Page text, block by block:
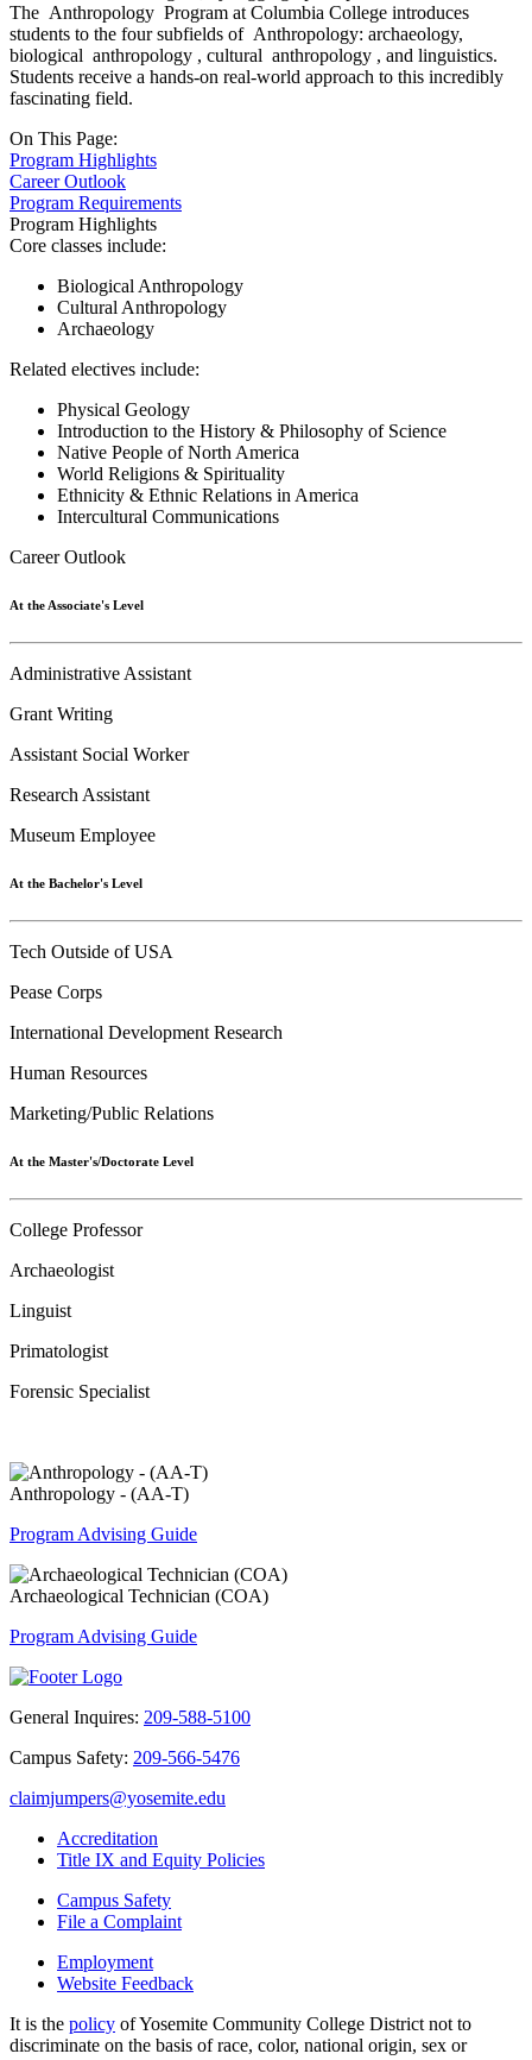
The Anthropology Program at Columbia College introduces
students to the four subfields of Anthropology: archaeology,
biological anthropology , cultural anthropology , and linguistics.
Students receive a hands-on real-world approach to this incredibly
fascinating field.
On This Page:
Program Highlights
Career Outlook
Program Requirements
Program Highlights
Core classes include:
Biological Anthropology
Cultural Anthropology
Archaeology
Related electives include:
Physical Geology
Introduction to the History & Philosophy of Science
Native People of North America
World Religions & Spirituality
Ethnicity & Ethnic Relations in America
Intercultural Communications
Career Outlook
At the Associate's Level
Administrative Assistant
Grant Writing
Assistant Social Worker
Research Assistant
Museum Employee
At the Bachelor's Level
Tech Outside of USA
Pease Corps
International Development Research
Human Resources
Marketing/Public Relations
At the Master's/Doctorate Level
College Professor
Archaeologist
Linguist
Primatologist
Forensic Specialist
Anthropology - (AA-T)
Program Advising Guide
Archaeological Technician (COA)
Program Advising Guide
General Inquires: 209-588-5100
Campus Safety: 209-566-5476
claimjumpers@yosemite.edu
Accreditation
Title IX and Equity Policies
Campus Safety
File a Complaint
Employment
Website Feedback
It is the policy of Yosemite Community College District not to
discriminate on the basis of race, color, national origin, sex or